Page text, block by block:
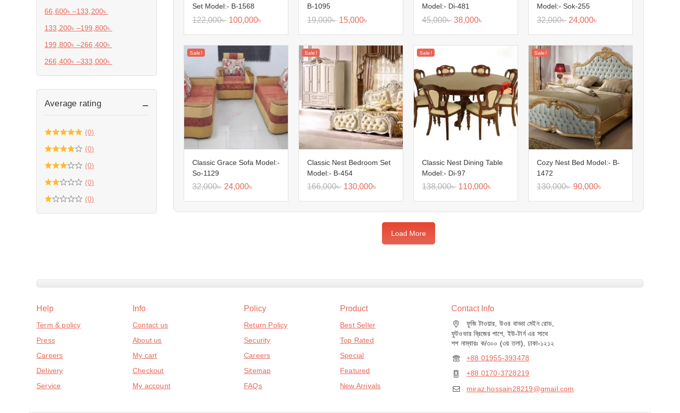
Set Model:- B-1568
122,000৳ 100,000৳
B-1095
19,000৳ 15,000৳
Model:- Di-481
45,000৳ 38,000৳
Model:- Sok-255
32,000৳ 24,000৳
Sale!
Classic Grace Sofa Model:-
So-1129
32,000৳ 24,000৳
Sale!
Classic Nest Bedroom Set
Model:- B-454
166,000৳ 130,000৳
Sale!
Classic Nest Dining Table
Model:- Di-97
138,000৳ 110,000৳
Sale!
Cozy Nest Bed Model:- B-
1472
130,000৳ 90,000৳
Load More
66,600৳ –133,200৳
133,200৳ –199,800৳
199,800৳ –266,400৳
266,400৳ –333,000৳
Average rating
(0)
(0)
(0)
(0)
(0)
Help
Term & policy
Press
Careers
Delivery
Service
Info
Contact us
About us
My cart
Checkout
My account
Policy
Return Policy
Security
Careers
Sitemap
FAQs
Product
Best Seller
Top Rated
Special
Featured
New Arrivals
Contact Info
ফুজি টাওয়ার, উওর বাড্ডা মেইন রোড,
ফুটওভার ব্রিজের পাশে, ইউ-টার্ন এর সাথে
শপ নাম্বারঃ ক/৩০০ (৩য় তলা), ঢাকা-১২১২
+88 01955-393478
+88 0170-3728219
miraz.hossain28219@gmail.com